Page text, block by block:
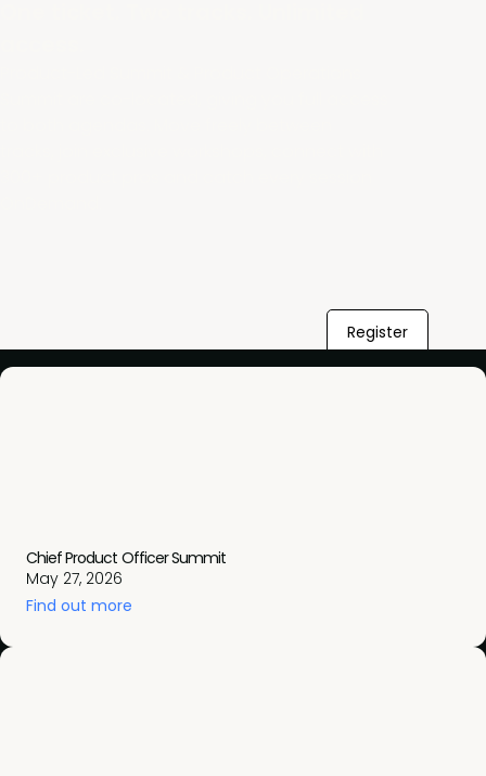
Register
May 27, 2026
Chief Product Officer Summit
Find out more